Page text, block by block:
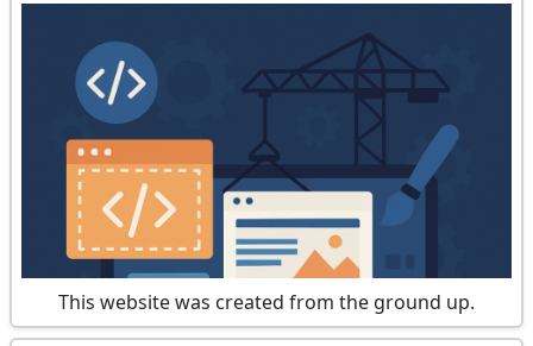
This website was created from the ground up.